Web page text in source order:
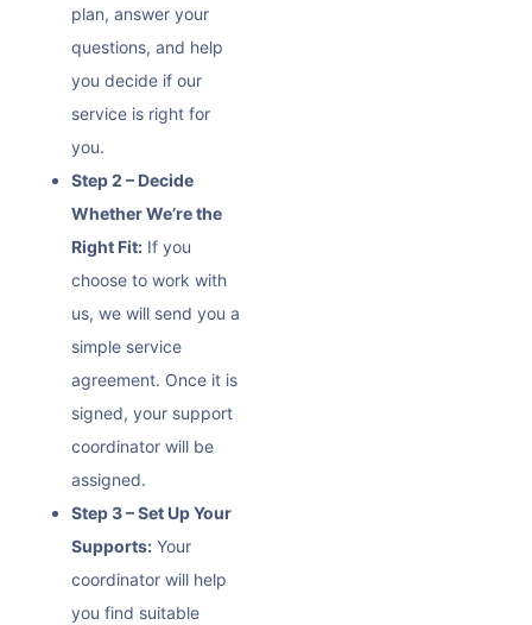
plan, answer your
questions, and help
you decide if our
service is right for
you.
Step 2 – Decide
Whether We’re the
Right Fit: If you
choose to work with
us, we will send you a
simple service
agreement. Once it is
signed, your support
coordinator will be
assigned.
Step 3 – Set Up Your
Supports: Your
coordinator will help
you find suitable